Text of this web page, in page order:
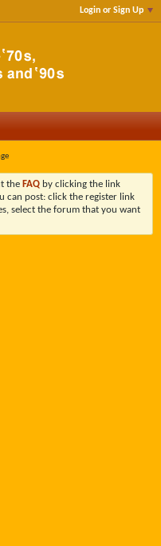
Login or Sign Up
the FAQ by clicking the link
can post: click the register link
select the forum that you want